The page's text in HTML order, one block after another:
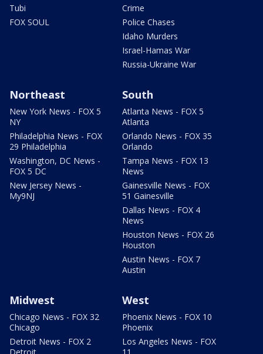
Tubi
FOX SOUL
Crime
Police Chases
Idaho Murders
Israel-Hamas War
Russia-Ukraine War
Northeast
New York News - FOX 5
NY
Philadelphia News - FOX
29 Philadelphia
Washington, DC News -
FOX 5 DC
New Jersey News -
My9NJ
South
Atlanta News - FOX 5
Atlanta
Orlando News - FOX 35
Orlando
Tampa News - FOX 13
News
Gainesville News - FOX
51 Gainesville
Dallas News - FOX 4
News
Houston News - FOX 26
Houston
Austin News - FOX 7
Austin
Midwest
Chicago News - FOX 32
Chicago
Detroit News - FOX 2
West
Phoenix News - FOX 10
Phoenix
Los Angeles News - FOX